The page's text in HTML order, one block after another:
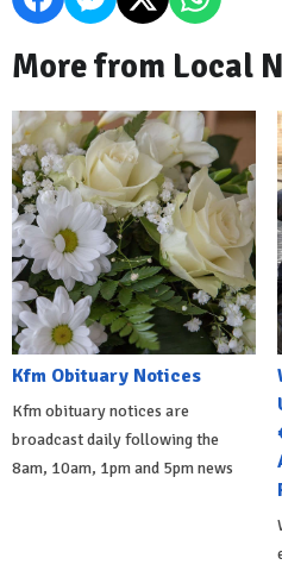
More from Local
Kfm Obituary Notices
Kfm obituary notices are
broadcast daily following the
8am, 10am, 1pm and 5pm news